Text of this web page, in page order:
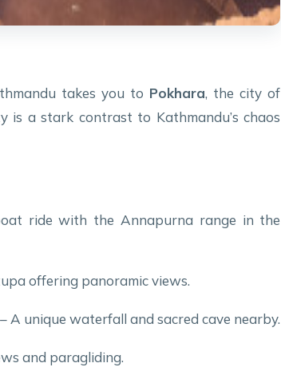
takes you to Pokhara, the city of
is a stark contrast to Kathmandu’s chaos
ride with the Annapurna range in the
offering panoramic views.
– A unique waterfall and sacred cave nearby.
and paragliding.